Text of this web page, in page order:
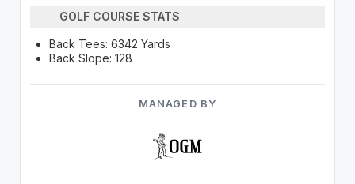
GOLF COURSE STATS
Back Tees: 6342 Yards
Back Slope: 128
MANAGED BY